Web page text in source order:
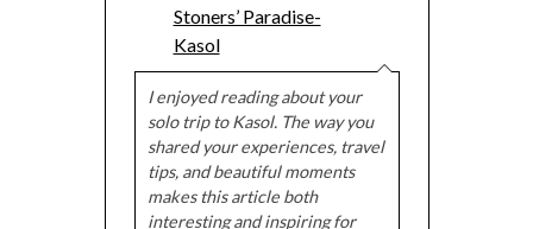
Stoners’ Paradise-
Kasol
I enjoyed reading about your
solo trip to Kasol. The way you
shared your experiences, travel
tips, and beautiful moments
makes this article both
interesting and inspiring for